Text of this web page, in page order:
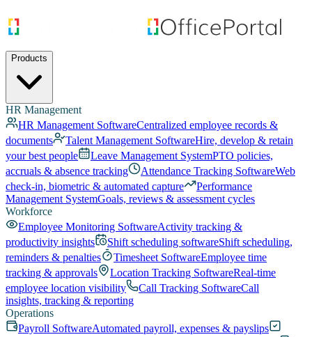
Products
HR Management
HR Management SoftwareCentralized employee records &
documents
Talent Management SoftwareHire, develop & retain
your best people
Leave Management SystemPTO policies,
accruals & absence tracking
Attendance Tracking SoftwareWeb
check-in, biometric & automated capture
Performance
Management SystemGoals, reviews & assessment cycles
Workforce
Employee Monitoring SoftwareActivity tracking &
productivity insights
Shift scheduling softwareShift scheduling,
reminders & penalties
Timesheet SoftwareEmployee time
tracking & approvals
Location Tracking SoftwareReal-time
employee location visibility
Call Tracking SoftwareCall
insights, tracking & reporting
Operations
Payroll SoftwareAutomated payroll, expenses & payslips